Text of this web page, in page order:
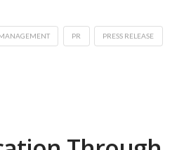
PR PRESS RELEASE